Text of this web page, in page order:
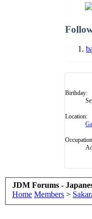
Birthday:
Location:
JDM Forums -
Home Members >